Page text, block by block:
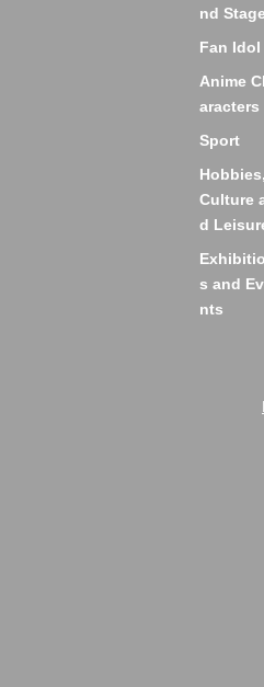
nd Stage
Fan Idol
Anime
aracters
Sport
Hobbies,
Culture
d
s and
nts